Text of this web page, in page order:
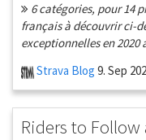
6 catégories, pour 14
français à découvrir ci-
exceptionnelles en
Strava Blog 9. Sep
Riders to Follow